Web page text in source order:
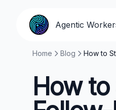
Home Blog How to
How
Agentic